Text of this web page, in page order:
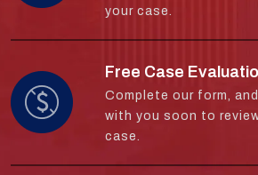
your case.
Free Case
Complete our form,
with you soon to
case.